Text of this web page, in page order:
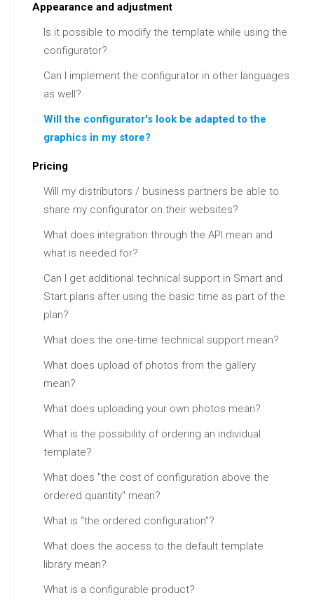
Appearance and adjustment
Is it possible to modify the template while using the
configurator?
Can I implement the configurator in other languages
as well?
Will the configurator's look be adapted to the
graphics in my store?
Pricing
Will my distributors / business partners be able to
share my configurator on their websites?
What does integration through the API mean and
what is needed for?
Can I get additional technical support in Smart and
Start plans after using the basic time as part of the
plan?
What does the one-time technical support mean?
What does upload of photos from the gallery
mean?
What does uploading your own photos mean?
What is the possibility of ordering an individual
template?
What does "the cost of configuration above the
ordered quantity" mean?
What is “the ordered configuration”?
What does the access to the default template
library mean?
What is a configurable product?